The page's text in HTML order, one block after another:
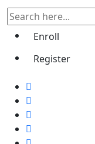
Enroll
Register